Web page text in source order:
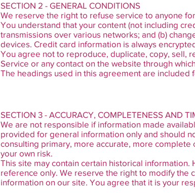
SECTION 2 - GENERAL CONDITIONS
We reserve the right to refuse service to anyone
You understand that your content (not including
transmissions over various networks; and (b)
devices. Credit card information is always
You agree not to reproduce, duplicate, copy, sell,
Service or any contact on the website through
The headings used in this agreement are
SECTION 3 - ACCURACY, COMPLETENESS AND
We are not responsible if information made
provided for general information only and should
consulting primary, more accurate, more
your own risk.
This site may contain certain historical
reference only. We reserve the right to modify the
information on our site. You agree that it is your